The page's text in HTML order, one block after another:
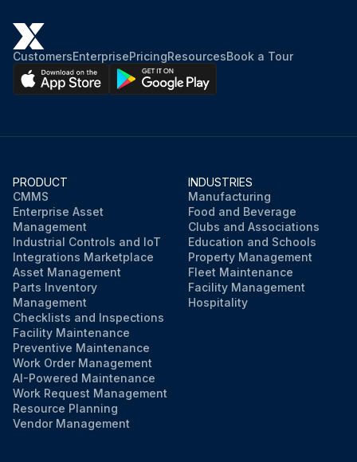
CustomersEnterprisePricingResourcesBook a Tour
PRODUCT
CMMS
Enterprise Asset
Management
Industrial Controls and IoT
Integrations Marketplace
Asset Management
Parts Inventory
Management
Checklists and Inspections
Facility Maintenance
Preventive Maintenance
Work Order Management
AI-Powered Maintenance
Work Request Management
Resource Planning
Vendor Management
INDUSTRIES
Manufacturing
Food and Beverage
Clubs and Associations
Education and Schools
Property Management
Fleet Maintenance
Facility Management
Hospitality